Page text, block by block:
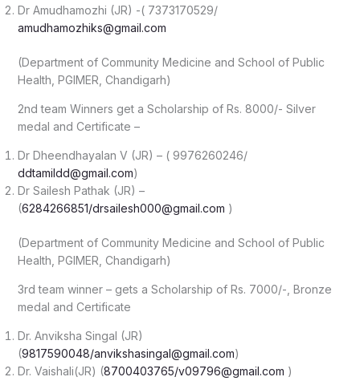
Dr Amudhamozhi (JR) -( 7373170529/
amudhamozhiks@gmail.com
(Department of Community Medicine and School of Public
Health, PGIMER, Chandigarh)
2nd team Winners get a Scholarship of Rs. 8000/- Silver
medal and Certificate –
Dr Dheendhayalan V (JR) – ( 9976260246/
ddtamildd@gmail.com)
Dr Sailesh Pathak (JR) –
(6284266851/drsailesh000@gmail.com )
(Department of Community Medicine and School of Public
Health, PGIMER, Chandigarh)
3rd team winner – gets a Scholarship of Rs. 7000/-, Bronze
medal and Certificate
Dr. Anviksha Singal (JR)
(9817590048/anvikshasingal@gmail.com)
Dr. Vaishali(JR) (8700403765/v09796@gmail.com )